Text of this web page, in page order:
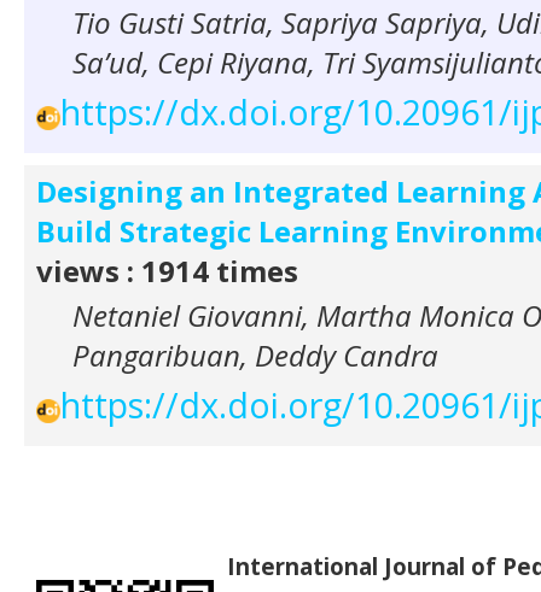
Tio Gusti Satria, Sapriya Sapriya,
Sa’ud, Cepi Riyana, Tri
https://dx.doi.org/10.20961/
Designing an Integrated Learning
Build Strategic Learning
views : 1914 times
Netaniel Giovanni, Martha Monica
Pangaribuan, Deddy Candra
https://dx.doi.org/10.20961/
International Journal of